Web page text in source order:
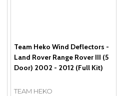
Team Heko Wind Deflectors -
Land Rover Range Rover III (5
Door) 2002 - 2012 (Full Kit)
TEAM HEKO